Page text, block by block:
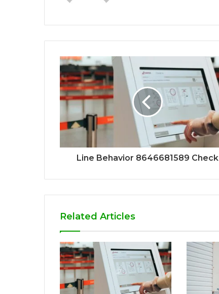
Line Behavior 8646681589 Check
Related Articles